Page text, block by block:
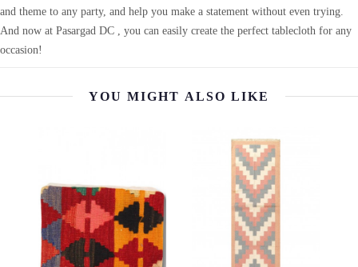
and theme to any party, and help you make a statement without even trying.
And now at Pasargad DC , you can easily create the perfect tablecloth for any
occasion!
YOU MIGHT ALSO LIKE